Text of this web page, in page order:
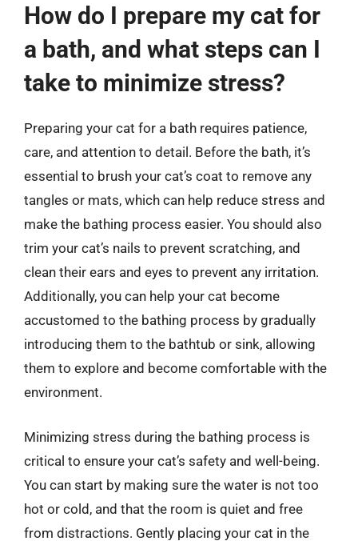
How do I prepare my cat for
a bath, and what steps can I
take to minimize stress?
Preparing your cat for a bath requires patience,
care, and attention to detail. Before the bath, it’s
essential to brush your cat’s coat to remove any
tangles or mats, which can help reduce stress and
make the bathing process easier. You should also
trim your cat’s nails to prevent scratching, and
clean their ears and eyes to prevent any irritation.
Additionally, you can help your cat become
accustomed to the bathing process by gradually
introducing them to the bathtub or sink, allowing
them to explore and become comfortable with the
environment.
Minimizing stress during the bathing process is
critical to ensure your cat’s safety and well-being.
You can start by making sure the water is not too
hot or cold, and that the room is quiet and free
from distractions. Gently placing your cat in the